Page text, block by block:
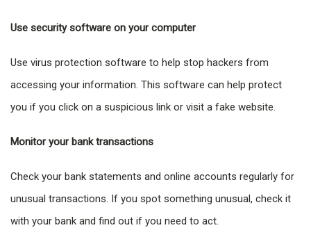
Use security software on your computer
Use virus protection software to help stop hackers from
accessing your information. This software can help protect
you if you click on a suspicious link or visit a fake website.
Monitor your bank transactions
Check your bank statements and online accounts regularly for
unusual transactions. If you spot something unusual, check it
with your bank and find out if you need to act.